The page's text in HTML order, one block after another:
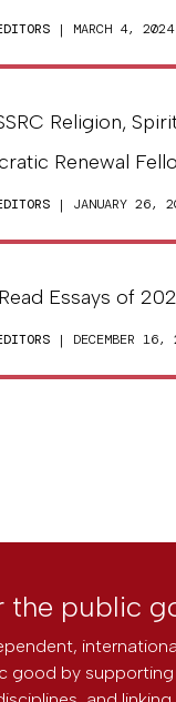
| MARCH 4, 2024
Religion,
Renewal
| JANUARY 26,
Essays of
| DECEMBER 16,
the public
good by